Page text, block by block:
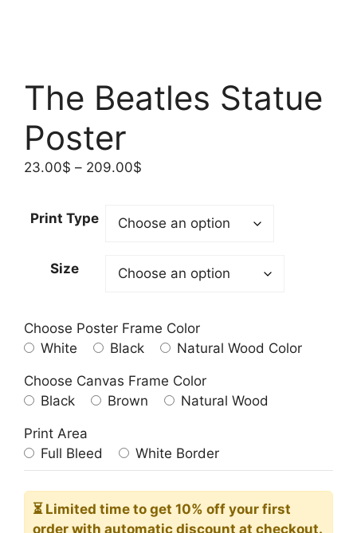
The Beatles Statue
Poster
23.00$ – 209.00$
through
Print Type
Size
Choose Poster Frame Color
White
Black Natural Wood Color
Choose Canvas Frame Color
Black
Brown Natural Wood
Print Area
Full Bleed
White Border
⏳ Limited time to get 10% off your first
order with automatic discount at checkout.